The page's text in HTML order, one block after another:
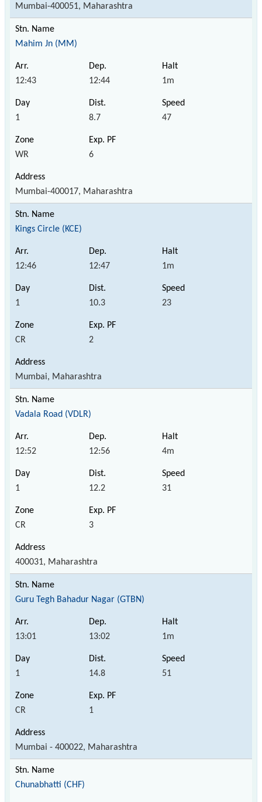
Mumbai-400051, Maharashtra
Mahim Jn (MM)
12:43 12:44 1m
1 8.7 47
WR 6
Mumbai-400017, Maharashtra
Kings Circle (KCE)
12:46 12:47 1m
1 10.3 23
CR 2
Mumbai, Maharashtra
Vadala Road (VDLR)
12:52 12:56 4m
1 12.2 31
CR 3
400031, Maharashtra
Guru Tegh Bahadur Nagar (GTBN)
13:01 13:02 1m
1 14.8 51
CR 1
Mumbai - 400022, Maharashtra
Chunabhatti (CHF)